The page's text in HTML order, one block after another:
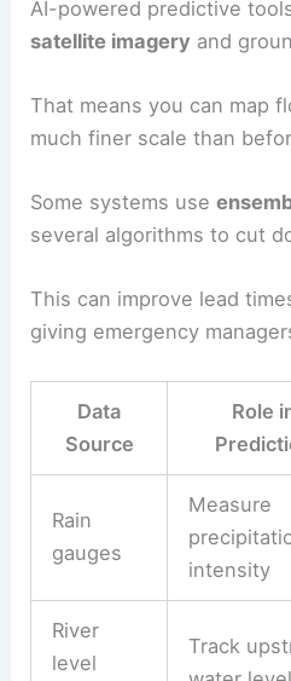
AI-powered predictive
satellite imagery and
That means you can map
much finer scale than
Some systems use
several algorithms to cut
This can improve lead
giving emergency
Data
Source
Role
Rain
gauges
Measure
intensity
River
level
Track